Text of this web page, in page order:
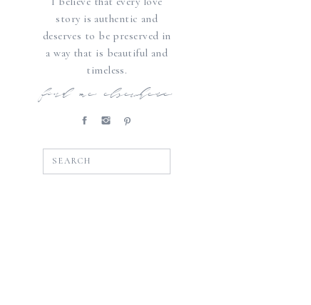
story is authentic and
deserves to be preserved in
a way that is beautiful and
timeless.
find me elsewhere
SEARCH